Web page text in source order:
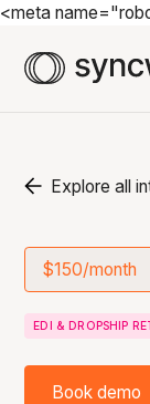
<meta
Explore all
$150/month
EDI & DROPSHIP
Book demo